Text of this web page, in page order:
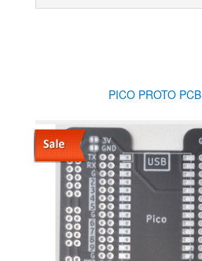
PICO PROTO PCB